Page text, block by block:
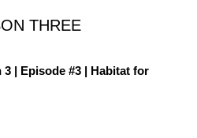
THREE
3 | Episode #3 | Habitat for